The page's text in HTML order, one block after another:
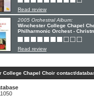
Read review
2005 Orchestral Album:
Winchester College Chapel
Philharmonic Orchest -
Read review
College Chapel Choir contact/